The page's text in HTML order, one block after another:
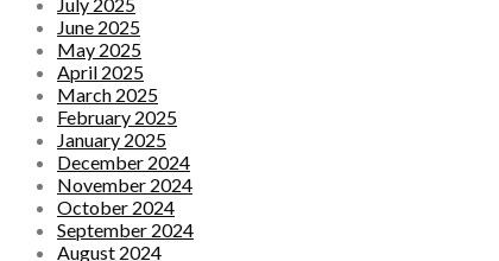
June 2025
May 2025
April 2025
March 2025
February 2025
January 2025
December 2024
November 2024
October 2024
September 2024
August 2024